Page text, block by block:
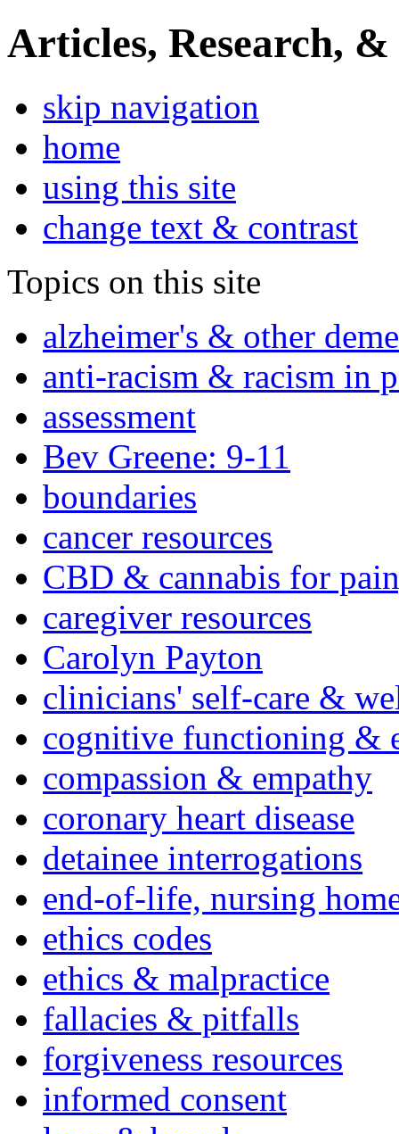
Articles, Research, &
skip navigation
home
using this site
change text & contrast
Topics on this site
alzheimer's & other
anti-racism & racism in
assessment
Bev Greene: 9-11
boundaries
cancer resources
CBD & cannabis for
caregiver resources
Carolyn Payton
clinicians' self-care &
cognitive functioning &
compassion & empathy
coronary heart disease
detainee interrogations
end-of-life, nursing
ethics codes
ethics & malpractice
fallacies & pitfalls
forgiveness resources
informed consent